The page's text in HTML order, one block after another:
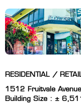
RESIDENTIAL /
1512 Fruitvale
Building Size : ±